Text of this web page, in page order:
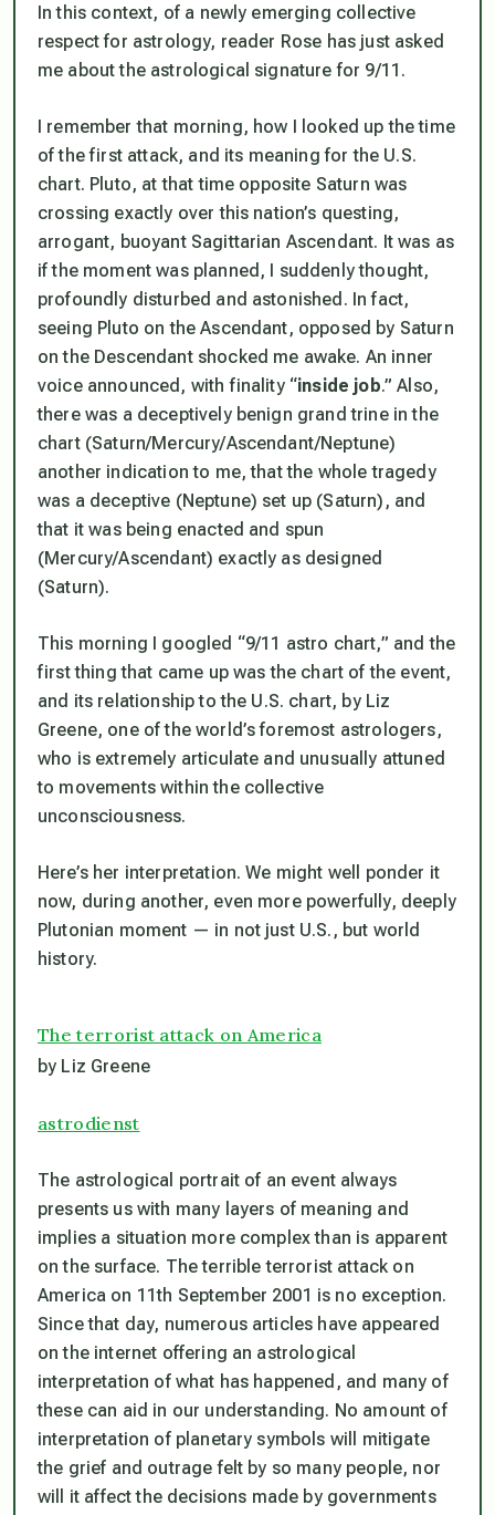
In this context, of a newly emerging collective
respect for astrology, reader Rose has just asked
me about the astrological signature for 9/11.
I remember that morning, how I looked up the time
of the first attack, and its meaning for the U.S.
chart. Pluto, at that time opposite Saturn was
crossing exactly over this nation’s questing,
arrogant, buoyant Sagittarian Ascendant. It was as
if the moment was planned, I suddenly thought,
profoundly disturbed and astonished. In fact,
seeing Pluto on the Ascendant, opposed by Saturn
on the Descendant shocked me awake. An inner
voice announced, with finality “inside job.” Also,
there was a deceptively benign grand trine in the
chart (Saturn/Mercury/Ascendant/Neptune)
another indication to me, that the whole tragedy
was a deceptive (Neptune) set up (Saturn), and
that it was being enacted and spun
(Mercury/Ascendant) exactly as designed
(Saturn).
This morning I googled “9/11 astro chart,” and the
first thing that came up was the chart of the event,
and its relationship to the U.S. chart, by Liz
Greene, one of the world’s foremost astrologers,
who is extremely articulate and unusually attuned
to movements within the collective
unconsciousness.
Here’s her interpretation. We might well ponder it
now, during another, even more powerfully, deeply
Plutonian moment — in not just U.S., but world
history.
The terrorist attack on America
by Liz Greene
astrodienst
The astrological portrait of an event always
presents us with many layers of meaning and
implies a situation more complex than is apparent
on the surface. The terrible terrorist attack on
America on 11th September 2001 is no exception.
Since that day, numerous articles have appeared
on the internet offering an astrological
interpretation of what has happened, and many of
these can aid in our understanding. No amount of
interpretation of planetary symbols will mitigate
the grief and outrage felt by so many people, nor
will it affect the decisions made by governments